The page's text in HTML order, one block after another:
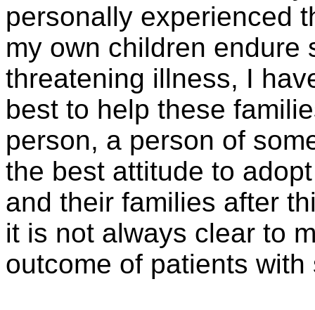
personally experienced
my own children endure
threatening illness, I
best to help these
person, a person of
the best attitude to
and their families after
it is not always clear to
outcome of patients